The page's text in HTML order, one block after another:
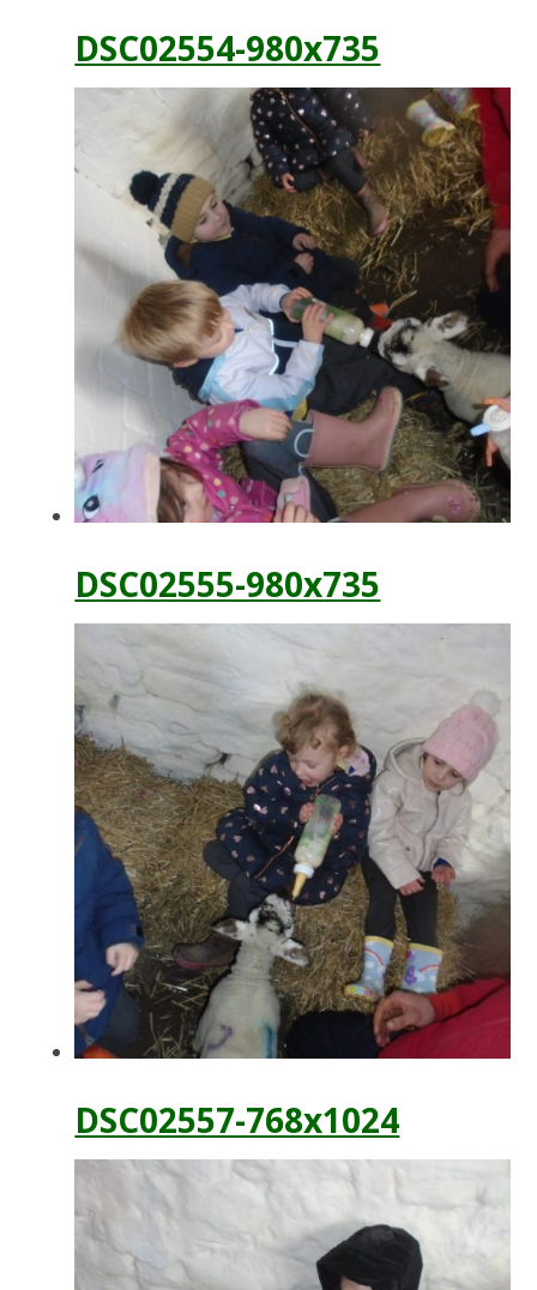
DSC02554-980x735
DSC02555-980x735
DSC02557-768x1024